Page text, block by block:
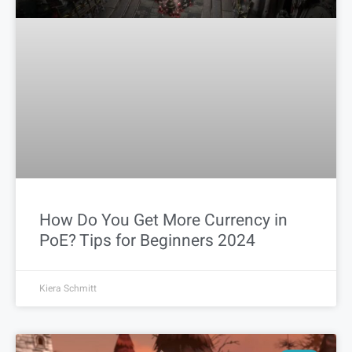
How Do You Get More Currency in
PoE? Tips for Beginners 2024
Kiera Schmitt